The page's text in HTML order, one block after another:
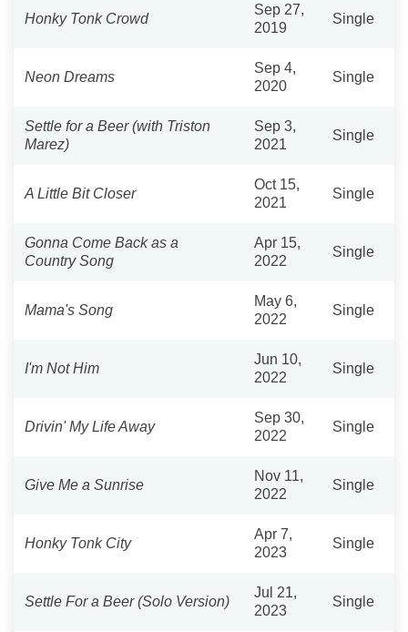
Honky Tonk Crowd
Sep 27,
2019
Single
Neon Dreams
Sep 4,
2020
Single
Settle for a Beer (with Triston
Marez)
Sep 3,
2021
Single
A Little Bit Closer
Oct 15,
2021
Single
Gonna Come Back as a
Country Song
Apr 15,
2022
Single
Mama's Song
May 6,
2022
Single
I'm Not Him
Jun 10,
2022
Single
Drivin' My Life Away
Sep 30,
2022
Single
Give Me a Sunrise
Nov 11,
2022
Single
Honky Tonk City
Apr 7,
2023
Single
Settle For a Beer (Solo Version)
Jul 21,
2023
Single